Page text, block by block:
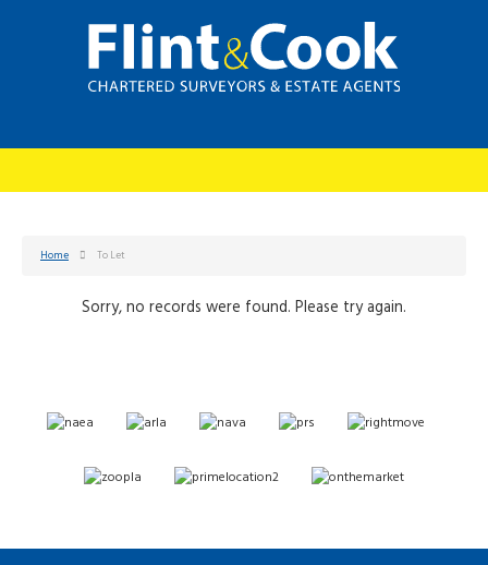
Home To Let
Sorry, no records were found. Please try again.